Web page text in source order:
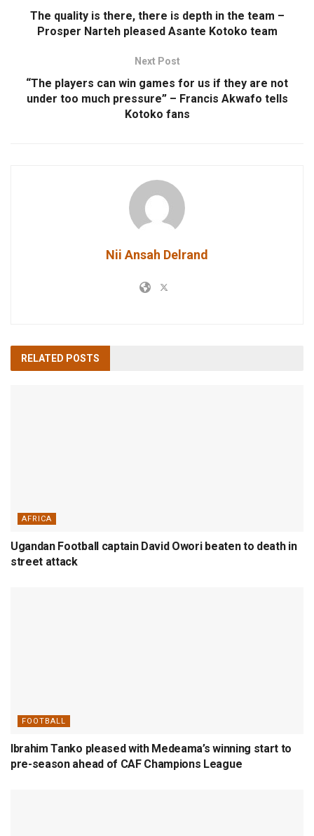
The quality is there, there is depth in the team –
Prosper Narteh pleased Asante Kotoko team
Next Post
“The players can win games for us if they are not
under too much pressure” – Francis Akwafo tells
Kotoko fans
Nii Ansah Delrand
RELATED POSTS
AFRICA
Ugandan Football captain David Owori beaten to death in
street attack
FOOTBALL
Ibrahim Tanko pleased with Medeama’s winning start to
pre-season ahead of CAF Champions League